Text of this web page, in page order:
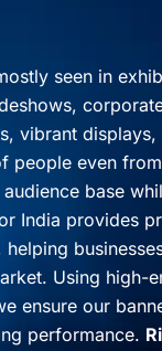
seen in
vibrant
people even
base
India provides
Using high-
ensure our
performance.